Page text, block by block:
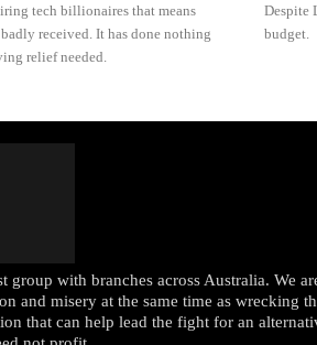
tech billionaires that means
received. It has done nothing
relief needed.
Despite
budget.
group with branches across Australia. We
and misery at the same time as wrecking
that can help lead the fight for an